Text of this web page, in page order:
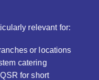
relevant for:
or locations
catering
for short